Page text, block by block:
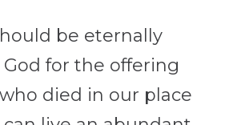
be eternally
for the offering
died in our place